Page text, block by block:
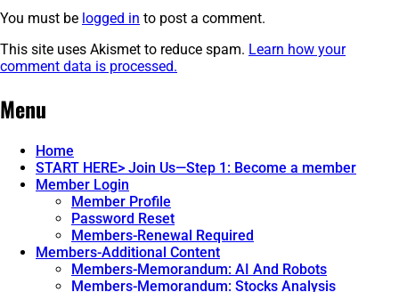
You must be logged in to post a comment.
This site uses Akismet to reduce spam. Learn how your
comment data is processed.
Post
←
Fork
The
Road.
Part
The
Fork
The
Road.
Part
Menu
Home
START HERE> Join Us—Step 1: Become a member
Member Login
Member Profile
Password Reset
Members-Renewal Required
Members-Additional Content
Members-Memorandum: AI And Robots
Members-Memorandum: Stocks Analysis